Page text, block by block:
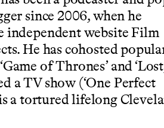
since 2006, when he
independent website Film
He has cohosted
of Thrones’ and
a TV show (‘One Perfect
a tortured lifelong